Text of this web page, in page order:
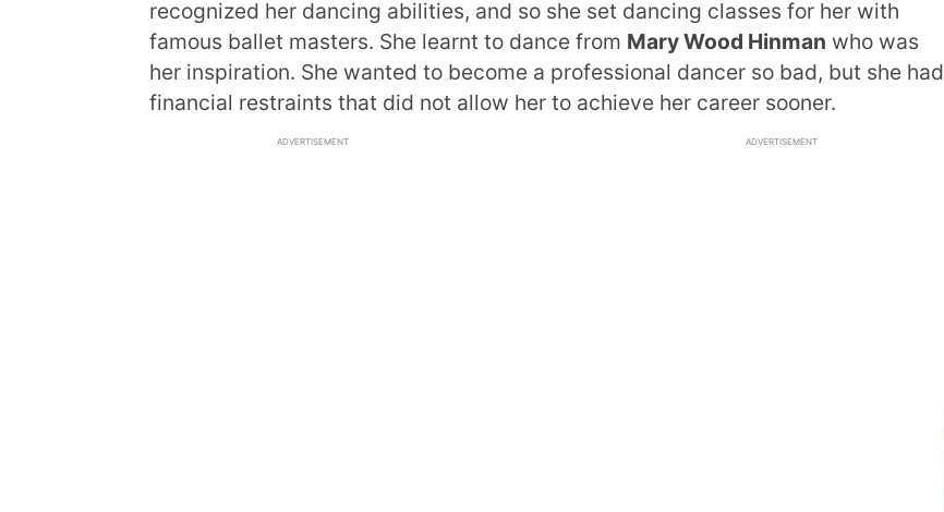
recognized her dancing abilities, and so she set dancing classes for her with
famous ballet masters. She learnt to dance from Mary Wood Hinman who was
her inspiration. She wanted to become a professional dancer so bad, but she had
financial restraints that did not allow her to achieve her career sooner.
ADVERTISEMENT ADVERTISEMENT